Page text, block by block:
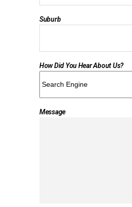
Suburb
How Did You Hear About Us?
Message